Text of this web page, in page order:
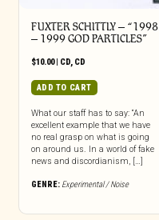
FUXTER SCHITTLY – “1998
– 1999 GOD PARTICLES”
$10.00| CD, CD
ADD TO CART
What our staff has to say: “An
excellent example that we have
no real grasp on what is going
on around us. In a world of fake
news and discordianism, […]
GENRE: Experimental / Noise